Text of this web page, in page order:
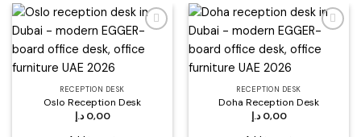
wishlist
RECEPTION DESK
Oslo Reception Desk
0,00 د.إ
wishlist
RECEPTION DESK
Doha Reception Desk
0,00 د.إ